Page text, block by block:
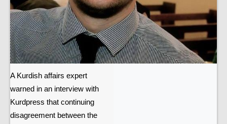
A Kurdish affairs expert
warned in an interview with
Kurdpress that continuing
disagreement between the